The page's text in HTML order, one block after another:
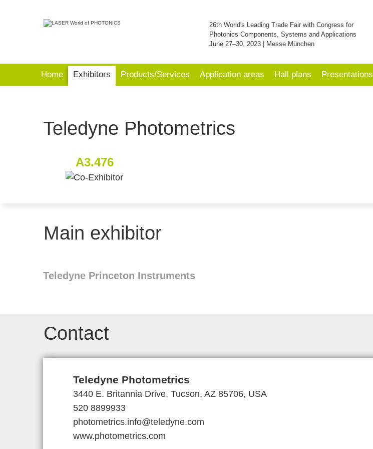
26th World's Leading Trade Fair with Congress for
Photonics Components, Systems and Applications
June 27–30, 2023 | Messe München
Home Exhibitors Products/Services Application areas Hall plans Presentations
Teledyne Photometrics
A3.476
Main exhibitor
Teledyne Princeton Instruments
Contact
Teledyne Photometrics
3440 E. Britannia Drive, Tucson, AZ 85706, USA
520 8899933
photometrics.info@teledyne.com
www.photometrics.com